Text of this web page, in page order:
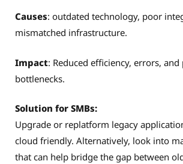
Causes: outdated technology, poor
mismatched infrastructure.
Impact: Reduced efficiency, errors,
bottlenecks.
Solution for SMBs:
Upgrade or replatform legacy
cloud friendly. Alternatively, look into
that can help bridge the gap between